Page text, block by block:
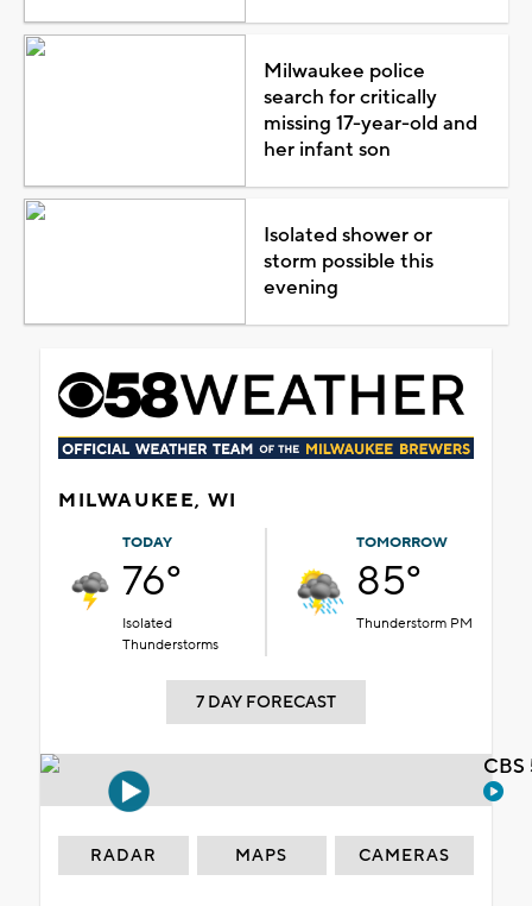
Milwaukee police
search for critically
missing 17-year-old and
her infant son
Isolated shower or
storm possible this
evening
MILWAUKEE, WI
TODAY
76°
Isolated
Thunderstorms
TOMORROW
85°
Thunderstorm PM
7 DAY FORECAST
RADAR MAPS CAMERAS